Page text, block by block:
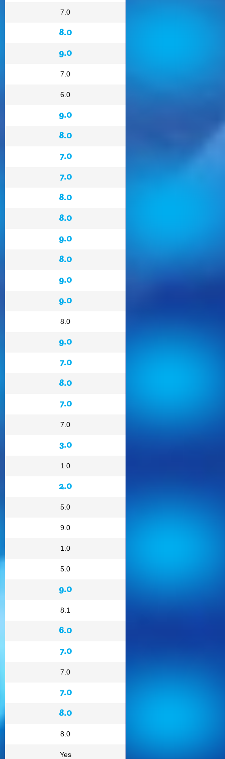
7.0
8.0
9.0
7.0
6.0
9.0
8.0
7.0
7.0
8.0
8.0
9.0
8.0
9.0
9.0
8.0
9.0
7.0
8.0
7.0
7.0
3.0
1.0
2.0
5.0
9.0
1.0
5.0
9.0
8.1
6.0
7.0
7.0
7.0
8.0
8.0
Yes